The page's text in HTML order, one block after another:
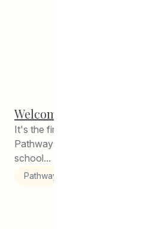
Welcome Back, Students!
It's the first week back to
Pathways are here to support
school...
Pathways to Education